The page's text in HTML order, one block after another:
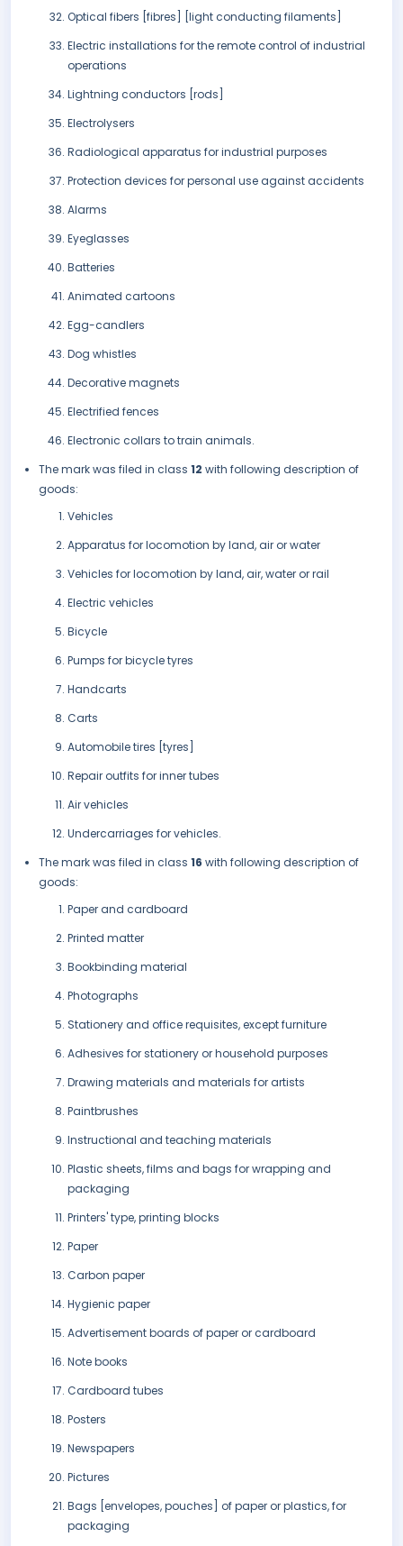
Optical fibers [fibres] [light conducting filaments]
Electric installations for the remote control of industrial
operations
Lightning conductors [rods]
Electrolysers
Radiological apparatus for industrial purposes
Protection devices for personal use against accidents
Alarms
Eyeglasses
Batteries
Animated cartoons
Egg-candlers
Dog whistles
Decorative magnets
Electrified fences
Electronic collars to train animals.
The mark was filed in class 12 with following description of
goods:
Vehicles
Apparatus for locomotion by land, air or water
Vehicles for locomotion by land, air, water or rail
Electric vehicles
Bicycle
Pumps for bicycle tyres
Handcarts
Carts
Automobile tires [tyres]
Repair outfits for inner tubes
Air vehicles
Undercarriages for vehicles.
The mark was filed in class 16 with following description of
goods:
Paper and cardboard
Printed matter
Bookbinding material
Photographs
Stationery and office requisites, except furniture
Adhesives for stationery or household purposes
Drawing materials and materials for artists
Paintbrushes
Instructional and teaching materials
Plastic sheets, films and bags for wrapping and
packaging
Printers' type, printing blocks
Paper
Carbon paper
Hygienic paper
Advertisement boards of paper or cardboard
Note books
Cardboard tubes
Posters
Newspapers
Pictures
Bags [envelopes, pouches] of paper or plastics, for
packaging